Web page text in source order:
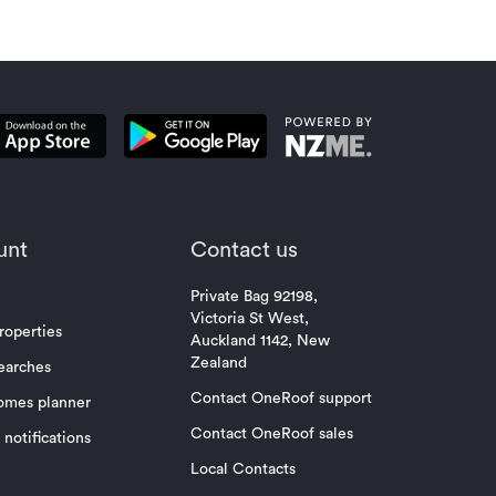
planner
notifications
Contact us
Private Bag 92198,
Victoria St West,
Auckland 1142, New
Zealand
Contact OneRoof support
Contact OneRoof sales
Local Contacts